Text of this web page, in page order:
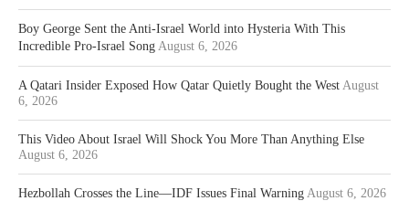
Boy George Sent the Anti-Israel World into Hysteria With This
Incredible Pro-Israel Song August 6, 2026
A Qatari Insider Exposed How Qatar Quietly Bought the West August
6, 2026
This Video About Israel Will Shock You More Than Anything Else
August 6, 2026
Hezbollah Crosses the Line—IDF Issues Final Warning August 6, 2026